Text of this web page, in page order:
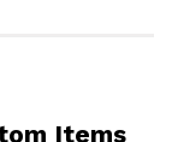
Items